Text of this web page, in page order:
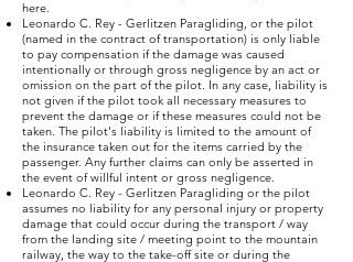
here.
Leonardo C. Rey - Gerlitzen Paragliding, or the pilot
(named in the contract of transportation) is only liable
to pay compensation if the damage was caused
intentionally or through gross negligence by an act or
omission on the part of the pilot. In any case, liability is
not given if the pilot took all necessary measures to
prevent the damage or if these measures could not be
taken. The pilot's liability is limited to the amount of
the insurance taken out for the items carried by the
passenger. Any further claims can only be asserted in
the event of willful intent or gross negligence.
Leonardo C. Rey - Gerlitzen Paragliding or the pilot
assumes no liability for any personal injury or property
damage that could occur during the transport / way
from the landing site / meeting point to the mountain
railway, the way to the take-off site or during the